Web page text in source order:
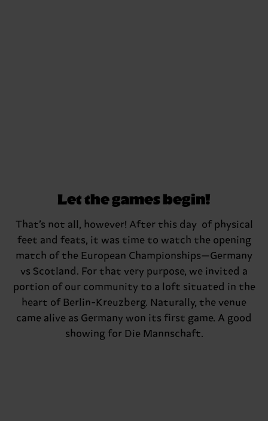
Let the games begin!
That’s not all, however! After this day of physical
feet and feats, it was time to watch the opening
match of the European Championships—Germany
vs Scotland. For that very purpose, we invited a
portion of our community to a loft situated in the
heart of Berlin-Kreuzberg. Naturally, the venue
came alive as Germany won its first game. A good
showing for Die Mannschaft.